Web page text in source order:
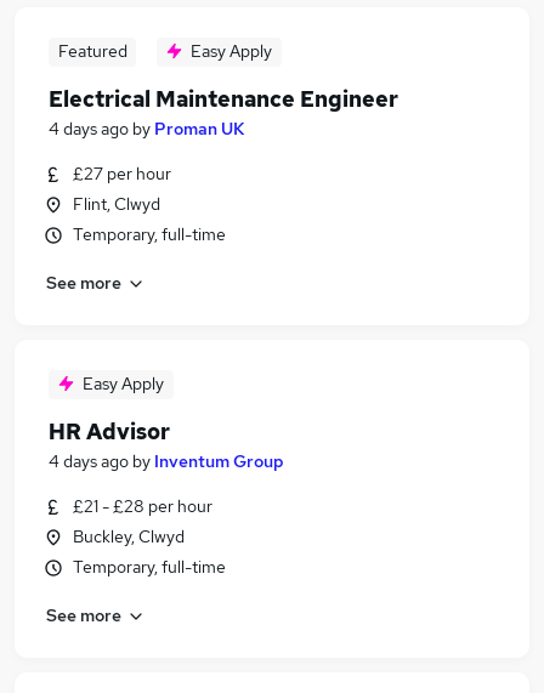
Featured Easy Apply
Electrical Maintenance Engineer
4 days ago by Proman UK
£27 per hour
Flint, Clwyd
Temporary, full-time
See more
Easy Apply
HR Advisor
4 days ago by Inventum Group
£21 - £28 per hour
Buckley, Clwyd
Temporary, full-time
See more